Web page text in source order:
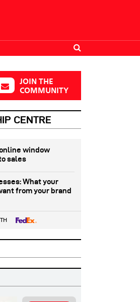
JOIN THE
COMMUNITY
CENTRE
window
sales
What your
from your brand